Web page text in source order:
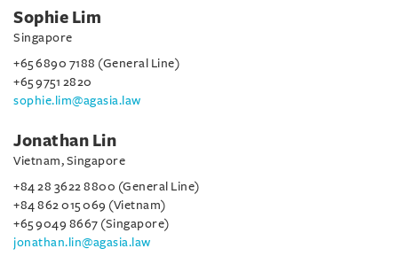
Sophie Lim
Singapore
+65 6890 7188 (General Line)
+65 9751 2820
sophie.lim@agasia.law
Jonathan Lin
Vietnam, Singapore
+84 28 3622 8800 (General Line)
+84 862 015 069 (Vietnam)
+65 9049 8667 (Singapore)
jonathan.lin@agasia.law